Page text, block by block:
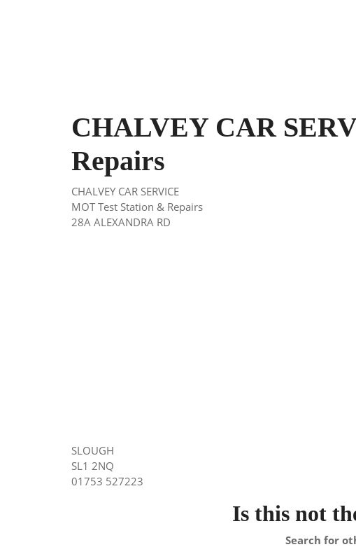
CHALVEY CAR
Repairs
CHALVEY CAR SERVICE
MOT Test Station & Repairs
28A ALEXANDRA RD
SLOUGH
SL1 2NQ
01753 527223
Is this not
Search for